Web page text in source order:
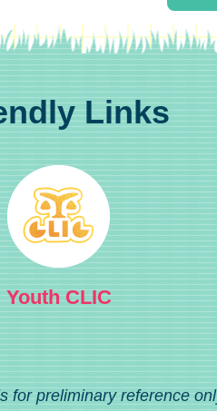
Links
Youth CLIC
for preliminary reference